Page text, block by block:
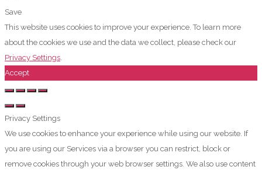
Save
This website uses cookies to improve your experience. To learn more
about the cookies we use and the data we collect, please check our
Privacy Settings
Accept
Privacy Settings
We use cookies to enhance your experience while using our website. If
you are using our Services via a browser you can restrict, block or
remove cookies through your web browser settings. We also use content